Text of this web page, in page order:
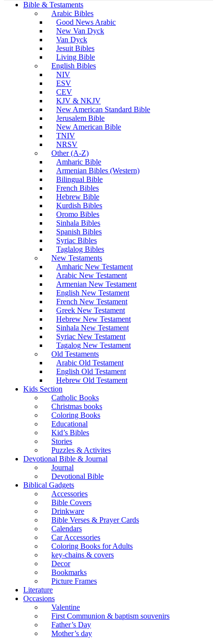
Bible & Testaments
Arabic Bibles
Good News Arabic
New Van Dyck
Van Dyck
Jesuit Bibles
Living Bible
English Bibles
NIV
ESV
CEV
KJV & NKJV
New American Standard Bible
Jerusalem Bible
New American Bible
TNIV
NRSV
Other (A-Z)
Amharic Bible
Armenian Bibles (Western)
Bilingual Bible
French Bibles
Hebrew Bible
Kurdish Bibles
Oromo Bibles
Sinhala Bibles
Spanish Bibles
Syriac Bibles
Taglalog Bibles
New Testaments
Amharic New Testament
Arabic New Testament
Armenian New Testament
English New Testament
French New Testament
Greek New Testament
Hebrew New Testament
Sinhala New Testament
Syriac New Testament
Tagalog New Testament
Old Testaments
Arabic Old Testament
English Old Testament
Hebrew Old Testament
Kids Section
Catholic Books
Christmas books
Coloring Books
Educational
Kid’s Bibles
Stories
Puzzles & Activites
Devotional Bible & Journal
Journal
Devotional Bible
Biblical Gadgets
Accessories
Bible Covers
Drinkware
Bible Verses & Prayer Cards
Calendars
Car Accessories
Coloring Books for Adults
key-chains & covers
Decor
Bookmarks
Picture Frames
Literature
Occasions
Valentine
First Communion & baptism souvenirs
Father’s Day
Mother’s day